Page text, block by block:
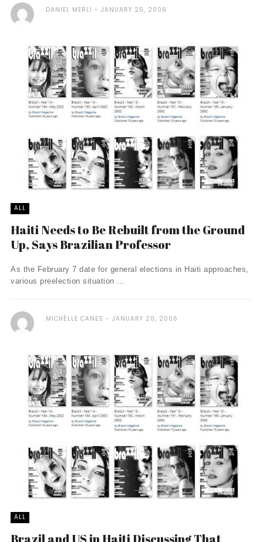
DANIEL MERLI JANUARY 25, 2006
ALL
Haiti Needs to Be Rebuilt from the Ground
Up, Says Brazilian Professor
As the February 7 date for general elections in Haiti approaches,
various preelection situation ...
MICHÈLLE CANES JANUARY 20, 2006
ALL
Brazil and US in Haiti Discussing That